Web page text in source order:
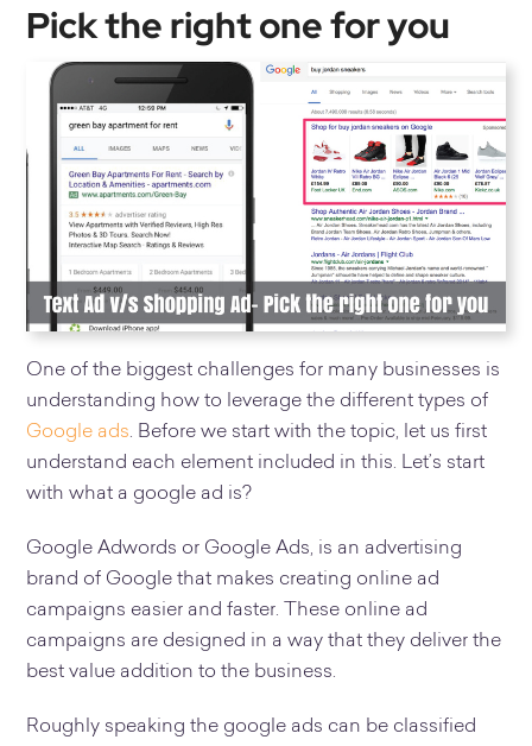
Pick the right one for you
One of the biggest challenges for many businesses is
understanding how to leverage the different types of
Google ads. Before we start with the topic, let us first
understand each element included in this. Let’s start
with what a google ad is?
Google Adwords or Google Ads, is an advertising
brand of Google that makes creating online ad
campaigns easier and faster. These online ad
campaigns are designed in a way that they deliver the
best value addition to the business.
Roughly speaking the google ads can be classified